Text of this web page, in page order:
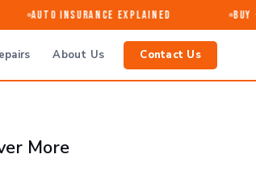
Auto Insurance Explained Buy
About Us Contact Us
More